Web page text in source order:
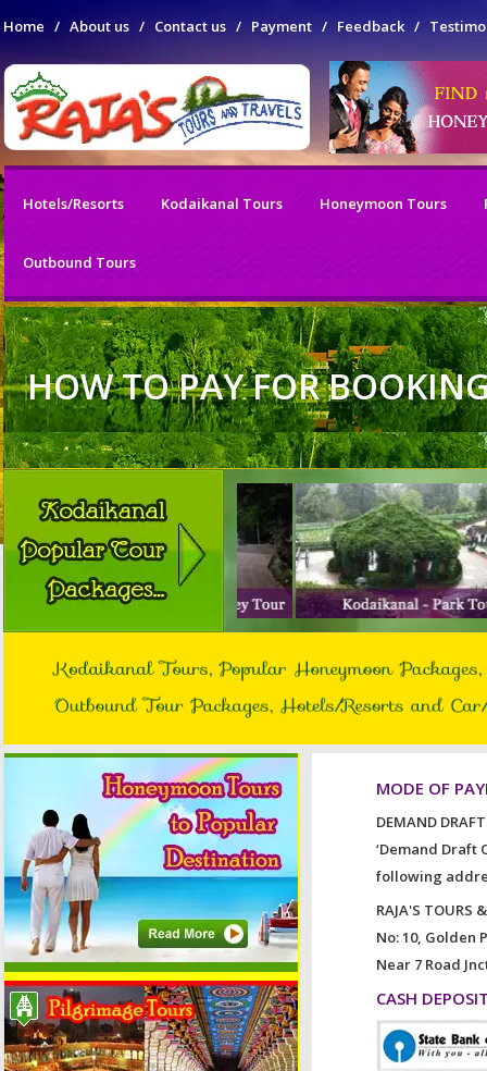
Home / About us / Contact us/ Payment / Feedback/
Hotels/Resorts Kodaikanal Tours Honeymoon Tours
Outbound Tours
HOW TO PAY FOR
MODE OF
DEMAND
‘Demand Draft
following
RAJA'S TOURS
No: 10, Golden
Near 7 Road
CASH